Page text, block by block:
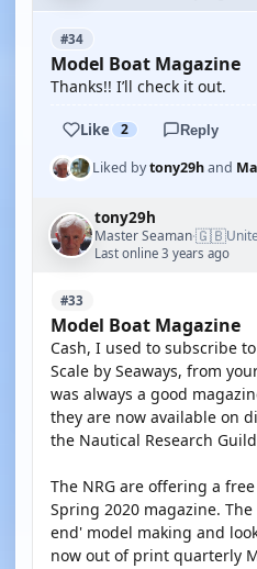
#34
Model Boat Magazine
Thanks!! I’ll check it out.
Like 2 Reply
Liked bytony29hand
tony29h
Master Seaman·🇬🇧
Last online 3 years ago
#33
Model Boat Magazine
Cash, I used to subscribe
Scale by Seaways, from
was always a good
they are now available on
the Nautical Research
The NRG are offering a
Spring 2020 magazine.
end' model making and
now out of print quarterly